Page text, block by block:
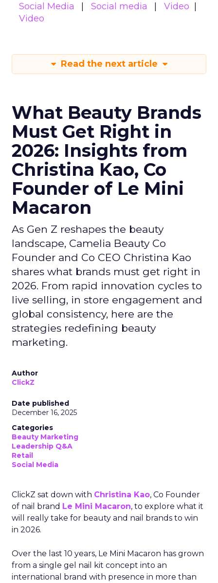
Social Media
Social media
Video
Video
Read the next article
What Beauty Brands
Must Get Right in
2026: Insights from
Christina Kao, Co
Founder of Le Mini
Macaron
As Gen Z reshapes the beauty
landscape, Camelia Beauty Co
Founder and Co CEO Christina Kao
shares what brands must get right in
2026. From rapid innovation cycles to
live selling, in store engagement and
global consistency, here are the
strategies redefining beauty
marketing.
Author
ClickZ
Date published
December 16, 2025
Categories
Beauty Marketing
Leadership Q&A
Retail
Social Media
ClickZ sat down with Christina Kao, Co Founder
of nail brand Le Mini Macaron, to explore what it
will really take for beauty and nail brands to win
in 2026.
Over the last 10 years, Le Mini Macaron has grown
from a single gel nail kit concept into an
international brand with presence in more than